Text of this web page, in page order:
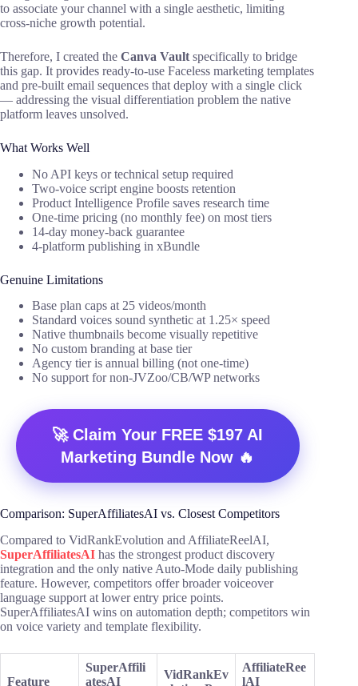
to associate your channel with a single aesthetic, limiting
cross-niche growth potential.
Therefore, I created the Canva Vault specifically to bridge
this gap. It provides ready-to-use Faceless marketing templates
and pre-built email sequences that deploy with a single click
— addressing the visual differentiation problem the native
platform leaves unsolved.
What Works Well
No API keys or technical setup required
Two-voice script engine boosts retention
Product Intelligence Profile saves research time
One-time pricing (no monthly fee) on most tiers
14-day money-back guarantee
4-platform publishing in xBundle
Genuine Limitations
Base plan caps at 25 videos/month
Standard voices sound synthetic at 1.25× speed
Native thumbnails become visually repetitive
No custom branding at base tier
Agency tier is annual billing (not one-time)
No support for non-JVZoo/CB/WP networks
🚀 Claim Your FREE $197 AI
Marketing Bundle Now 🔥
Comparison: SuperAffiliatesAI vs. Closest Competitors
Compared to VidRankEvolution and AffiliateReelAI,
SuperAffiliatesAI has the strongest product discovery
integration and the only native Auto-Mode daily publishing
feature. However, competitors offer broader voiceover
language support at lower entry price points.
SuperAffiliatesAI wins on automation depth; competitors win
on voice variety and template flexibility.
Feature
SuperAffili
atesAI
VidRankEv
AffiliateRee
lAI